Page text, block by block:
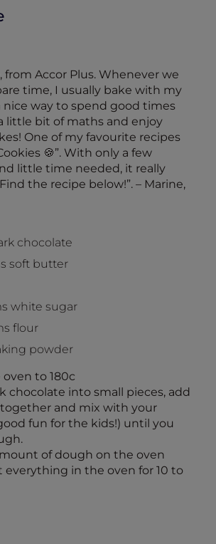
from Accor Plus. Whenever we
time, I usually bake with my
nice way to spend good times
little bit of maths and enjoy
One of my favourite recipes
🍪”. With only a few
little time needed, it really
the recipe below!”. – Marine,
chocolate
soft butter
white sugar
flour
powder
oven to 180c
chocolate into small pieces, add
and mix with your
fun for the kids!) until you
of dough on the oven
everything in the oven for 10 to